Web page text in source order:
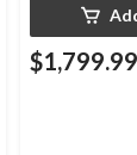
$1,799.99